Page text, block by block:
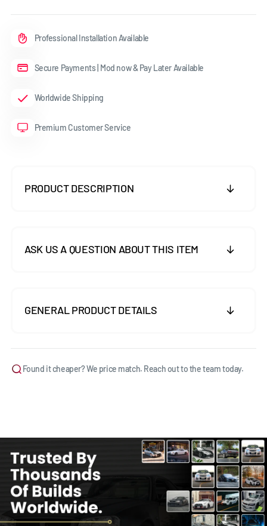
Professional Installation Available
Secure Payments | Mod now & Pay Later Available
Worldwide Shipping
Premium Customer Service
PRODUCT DESCRIPTION
ASK US A QUESTION ABOUT THIS ITEM
GENERAL PRODUCT DETAILS
Found it cheaper? We price match. Reach out to the team today.